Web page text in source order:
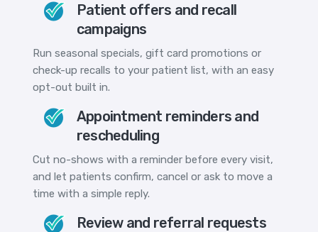
Patient offers and recall
campaigns
Run seasonal specials, gift card promotions or
check-up recalls to your patient list, with an easy
opt-out built in.
Appointment reminders and
rescheduling
Cut no-shows with a reminder before every visit,
and let patients confirm, cancel or ask to move a
time with a simple reply.
Review and referral requests